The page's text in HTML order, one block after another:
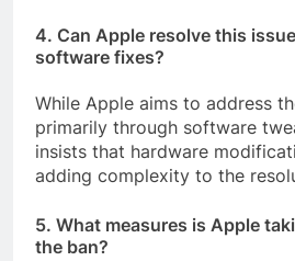
4. Can Apple resolve this
software fixes?
While Apple aims to address
primarily through software
insists that hardware
adding complexity to the
5. What measures is Apple
the ban?